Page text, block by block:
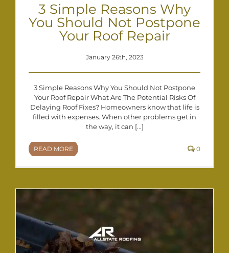
3 Simple Reasons Why
You Should Not Postpone
Your Roof Repair
January 26th, 2023
3 Simple Reasons Why You Should Not Postpone
Your Roof Repair What Are The Potential Risks Of
Delaying Roof Fixes? Homeowners know that life is
filled with expenses. When other problems get in
the way, it can [...]
READ MORE 0